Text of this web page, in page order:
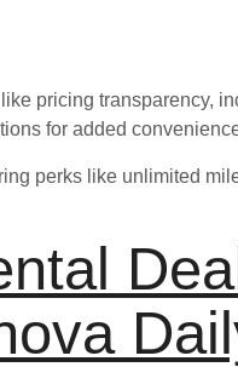
pricing transparency,
for added
perks like unlimited